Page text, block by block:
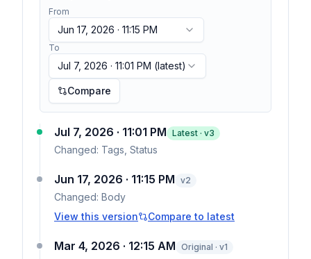
From
Jun 17, 2026 · 11:15 PM
To
Jul 7, 2026 · 11:01 PM (latest)
Compare
Jul 7, 2026 · 11:01 PM Latest · v3
Changed: Tags, Status
Jun 17, 2026 · 11:15 PM v2
Changed: Body
View this version
Compare to latest
Mar 4, 2026 · 12:15 AM Original · v1